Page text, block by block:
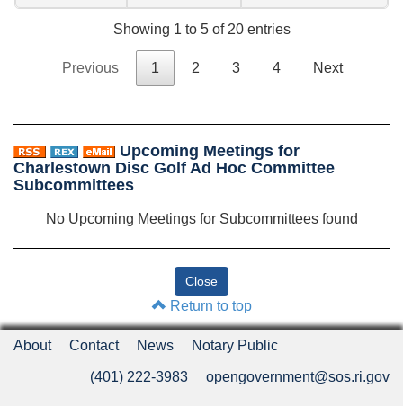
Showing 1 to 5 of 20 entries
Previous 1 2 3 4 Next
Upcoming Meetings for
Charlestown Disc Golf Ad Hoc Committee
Subcommittees
No Upcoming Meetings for Subcommittees found
Return to top
About Contact News Notary Public
(401) 222-3983 opengovernment@sos.ri.gov